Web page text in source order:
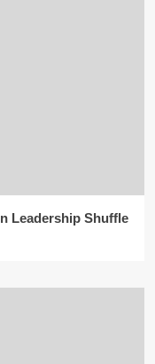
Leadership Shuffle